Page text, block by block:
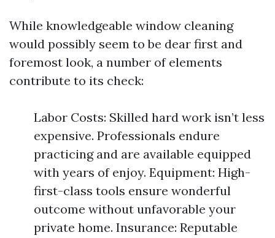
While knowledgeable window cleaning
would possibly seem to be dear first and
foremost look, a number of elements
contribute to its check:
Labor Costs: Skilled hard work isn’t less
expensive. Professionals endure
practicing and are available equipped
with years of enjoy. Equipment: High-
first-class tools ensure wonderful
outcome without unfavorable your
private home. Insurance: Reputable